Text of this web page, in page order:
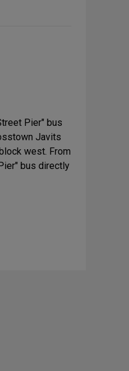
Pier" bus
Javits
west. From
bus directly